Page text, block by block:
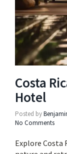
Costa
Hotel
Posted by
No Comments
Explore Costa